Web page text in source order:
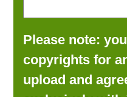
Please note:
copyrights for
upload and